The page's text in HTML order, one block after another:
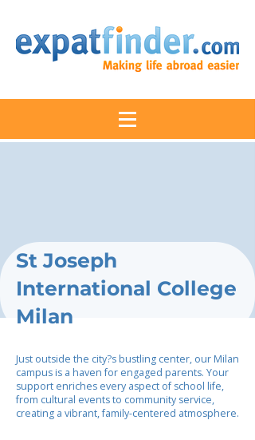
St Joseph
International College
Milan
Just outside the city?s bustling center, our Milan
campus is a haven for engaged parents. Your
support enriches every aspect of school life,
from cultural events to community service,
creating a vibrant, family-centered atmosphere.